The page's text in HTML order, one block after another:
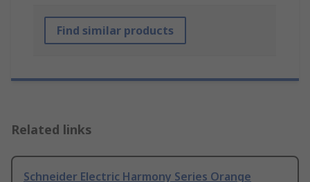
Find similar products
Related links
Schneider Electric Harmony Series Orange